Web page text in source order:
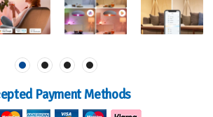
Payment Methods